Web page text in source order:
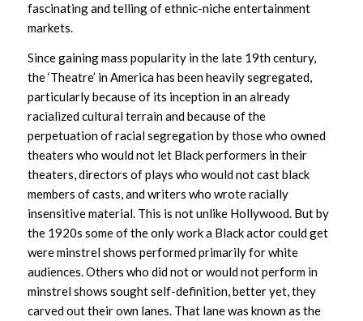
fascinating and telling of ethnic-niche entertainment
markets.
Since gaining mass popularity in the late 19th century,
the ‘Theatre’ in America has been heavily segregated,
particularly because of its inception in an already
racialized cultural terrain and because of the
perpetuation of racial segregation by those who owned
theaters who would not let Black performers in their
theaters, directors of plays who would not cast black
members of casts, and writers who wrote racially
insensitive material. This is not unlike Hollywood. But by
the 1920s some of the only work a Black actor could get
were minstrel shows performed primarily for white
audiences. Others who did not or would not perform in
minstrel shows sought self-definition, better yet, they
carved out their own lanes. That lane was known as the